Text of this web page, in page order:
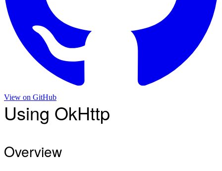
View on GitHub
Using OkHttp
Overview